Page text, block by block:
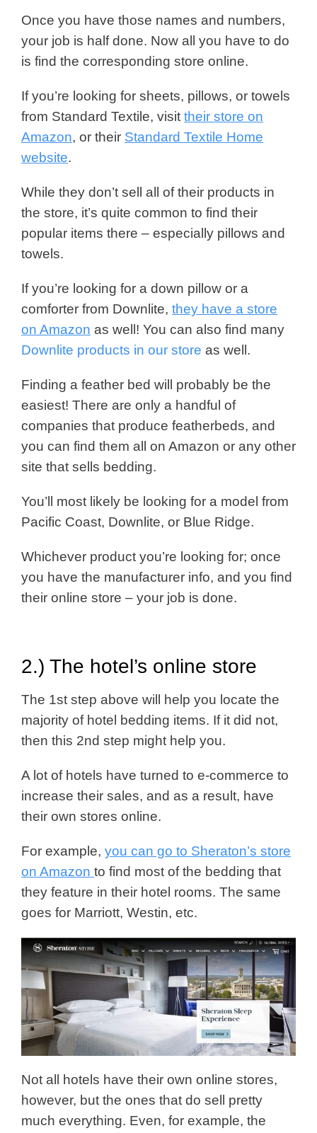
Once you have those names and numbers,
your job is half done. Now all you have to do
is find the corresponding store online.
If you’re looking for sheets, pillows, or towels
from Standard Textile, visit their store on
Amazon, or their Standard Textile Home
website.
While they don’t sell all of their products in
the store, it’s quite common to find their
popular items there – especially pillows and
towels.
If you’re looking for a down pillow or a
comforter from Downlite, they have a store
on Amazon as well! You can also find many
Downlite products in our store as well.
Finding a feather bed will probably be the
easiest! There are only a handful of
companies that produce featherbeds, and
you can find them all on Amazon or any other
site that sells bedding.
You’ll most likely be looking for a model from
Pacific Coast, Downlite, or Blue Ridge.
Whichever product you’re looking for; once
you have the manufacturer info, and you find
their online store – your job is done.
2.) The hotel’s online store
The 1st step above will help you locate the
majority of hotel bedding items. If it did not,
then this 2nd step might help you.
A lot of hotels have turned to e-commerce to
increase their sales, and as a result, have
their own stores online.
For example, you can go to Sheraton’s store
on Amazon to find most of the bedding that
they feature in their hotel rooms. The same
goes for Marriott, Westin, etc.
Not all hotels have their own online stores,
however, but the ones that do sell pretty
much everything. Even, for example, the